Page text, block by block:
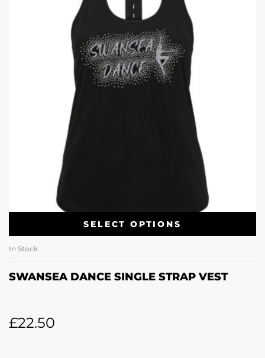
SELECT OPTIONS
In Stock
SWANSEA DANCE SINGLE STRAP VEST
£22.50